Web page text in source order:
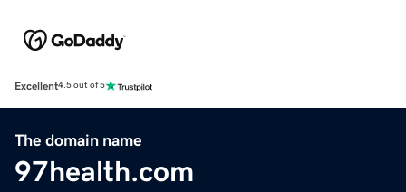
Excellent4.5 out of 5
The domain name
97health.com